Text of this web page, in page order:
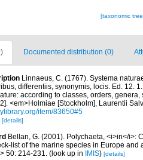
[taxonomic
Documented distribution (0)
Linnaeus, C. (1767). Systema
differentiis, synonymis, locis. Ed. 12.
according to classes, orders,
<em>Holmiae [Stockholm], Laurentii
item/83650#5
[details]
Bellan, G. (2001). Polychaeta, <i>in</i>:
list of the marine species in Europe
50: 214-231. (look up in IMIS) [details]